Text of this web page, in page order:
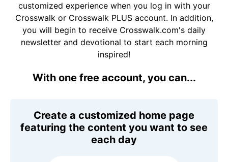
customized experience when you log in with your
Crosswalk or Crosswalk PLUS account. In addition,
you will begin to receive Crosswalk.com's daily
newsletter and devotional to start each morning
inspired!
With one free account, you can...
Create a customized home page
featuring the content you want to see
each day